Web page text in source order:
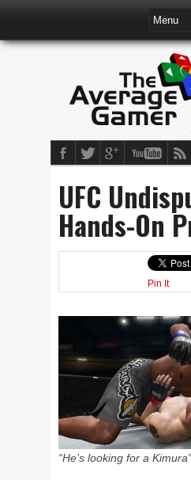
UFC
Hands-On
Pin It
“He’s looking for a Kimura”